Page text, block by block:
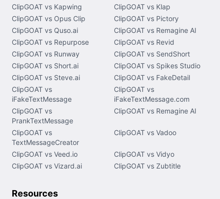
ClipGOAT vs Kapwing
ClipGOAT vs Klap
ClipGOAT vs Opus Clip
ClipGOAT vs Pictory
ClipGOAT vs Quso.ai
ClipGOAT vs Remagine AI
ClipGOAT vs Repurpose
ClipGOAT vs Revid
ClipGOAT vs Runway
ClipGOAT vs SendShort
ClipGOAT vs Short.ai
ClipGOAT vs Spikes Studio
ClipGOAT vs Steve.ai
ClipGOAT vs FakeDetail
ClipGOAT vs
iFakeTextMessage
ClipGOAT vs
iFakeTextMessage.com
ClipGOAT vs
PrankTextMessage
ClipGOAT vs Remagine AI
ClipGOAT vs
TextMessageCreator
ClipGOAT vs Vadoo
ClipGOAT vs Veed.io
ClipGOAT vs Vidyo
ClipGOAT vs Vizard.ai
ClipGOAT vs Zubtitle
Resources